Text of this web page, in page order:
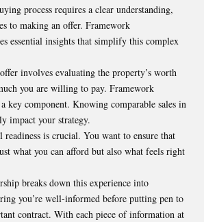
process requires a clear understanding,
to making an offer. Framework
essential insights that simplify this complex
involves evaluating the property’s worth
you are willing to pay. Framework
a key component. Knowing comparable sales in
impact your strategy.
is crucial. You want to ensure that
what you can afford but also what feels right
breaks down this experience into
you’re well-informed before putting pen to
contract. With each piece of information at